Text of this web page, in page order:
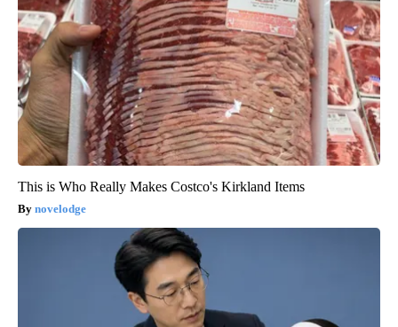
This is Who Really Makes Costco's Kirkland Items
novelodge